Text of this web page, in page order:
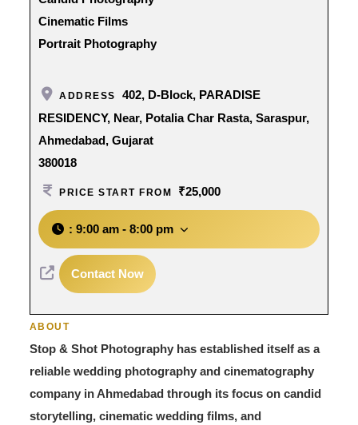
Cinematic Films
Portrait Photography
ADDRESS
402, D-Block, PARADISE
RESIDENCY, Near, Potalia Char Rasta, Saraspur,
Ahmedabad, Gujarat
380018
PRICE START FROM ₹25,000
: 9:00 am - 8:00 pm
Contact Now
ABOUT
Stop & Shot Photography has established itself as a
reliable wedding photography and cinematography
company in Ahmedabad through its focus on candid
storytelling, cinematic wedding films, and